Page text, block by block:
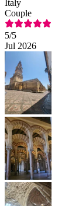
Italy
Couple
5/5
Jul 2026